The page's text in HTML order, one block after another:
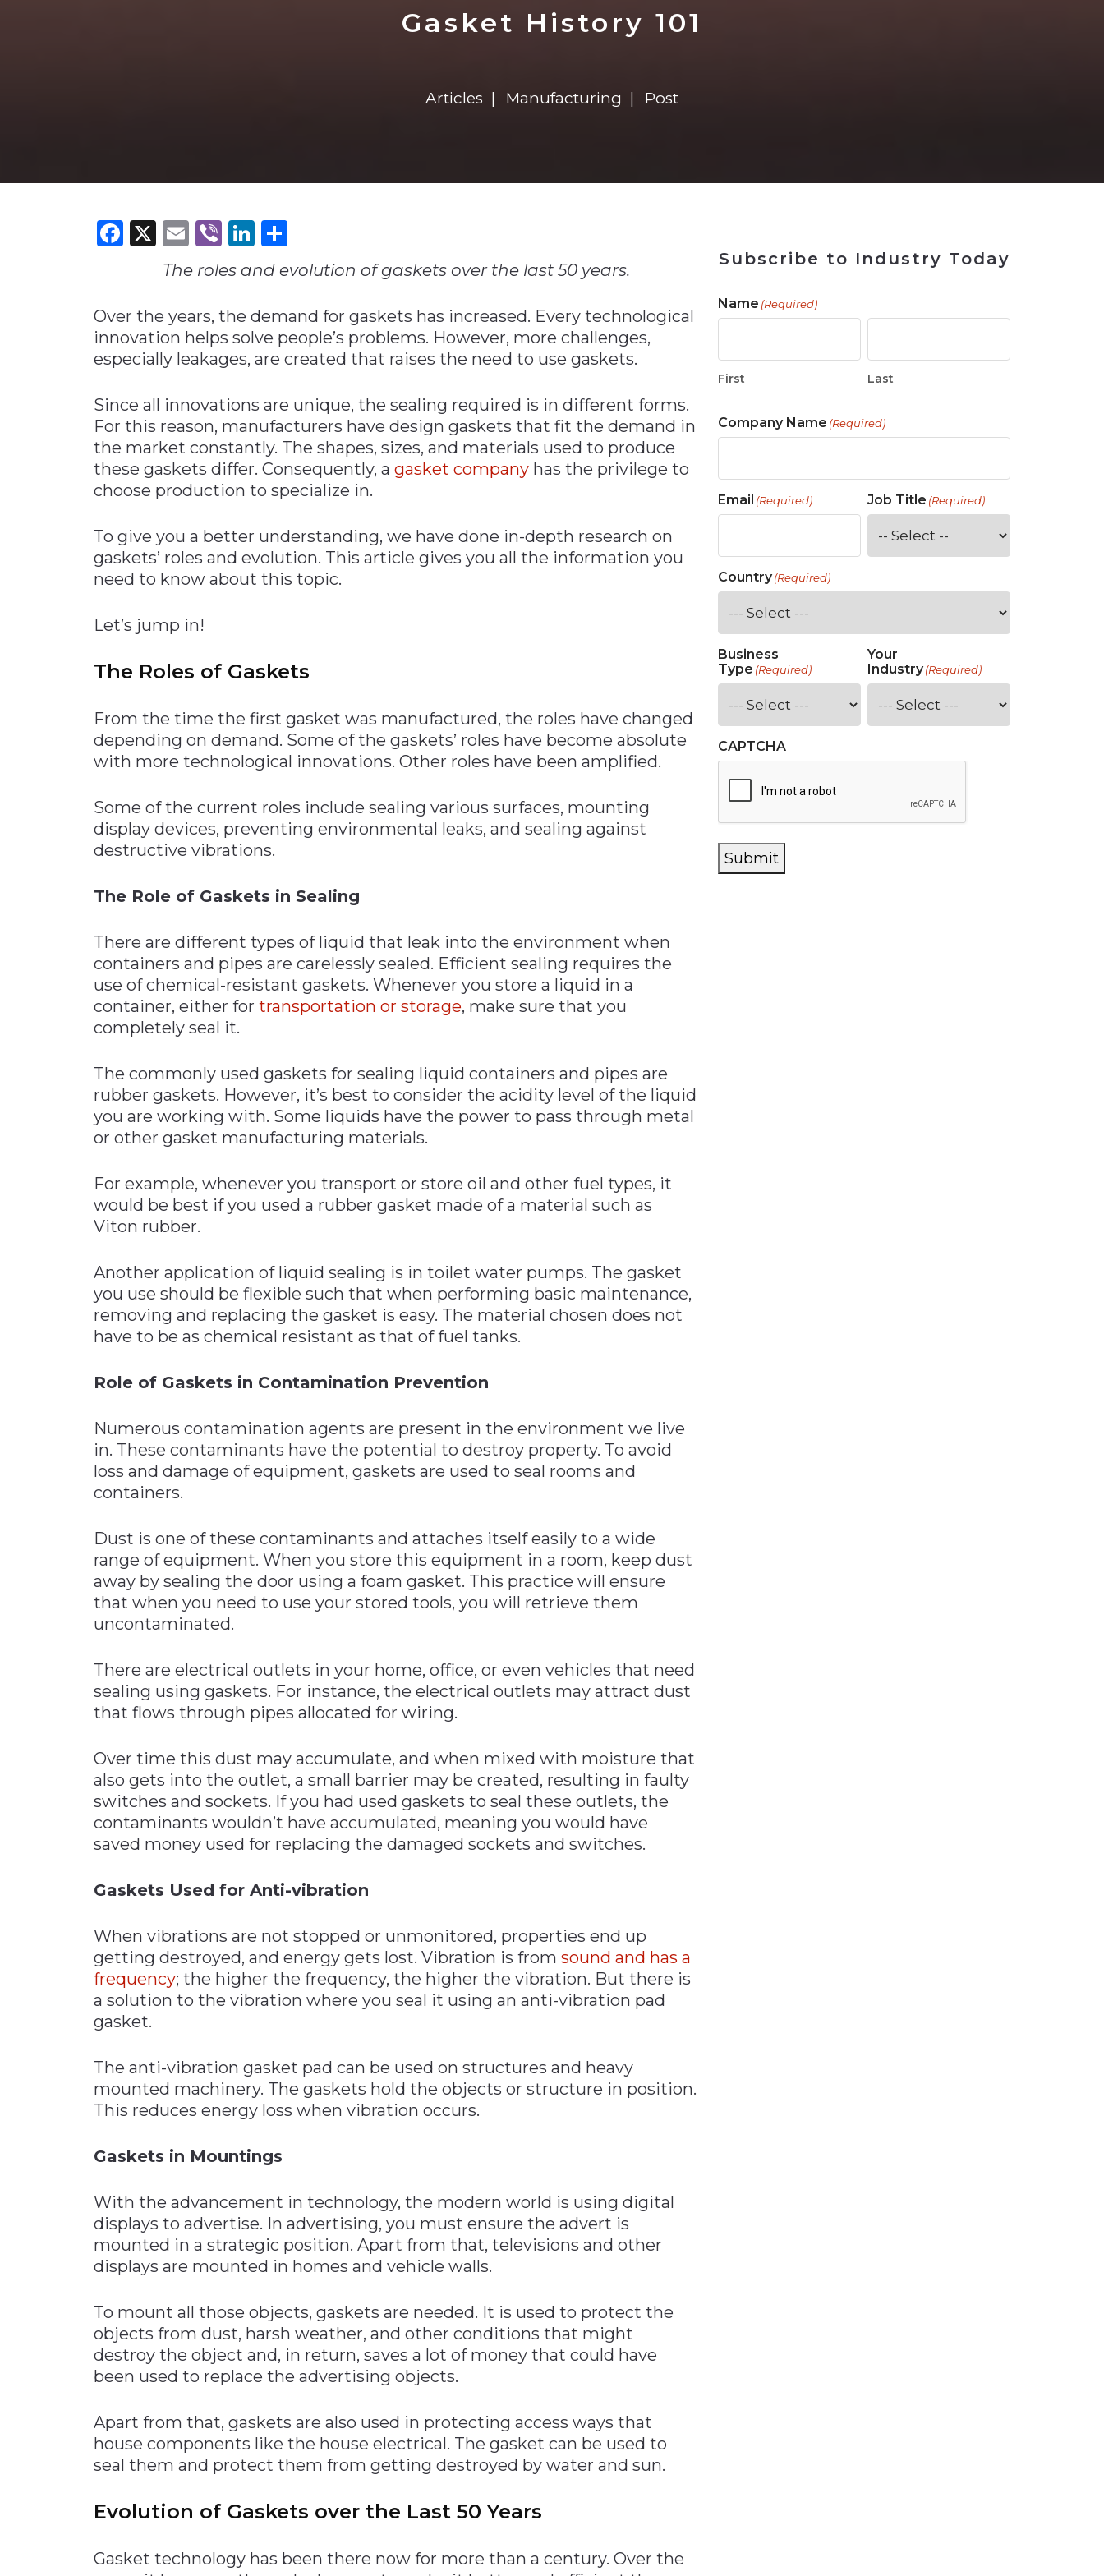
Food & Beverage
Human Resources &
Manufacturing
Metals & Mining
Packaging & Paper
Supply Chain
Technology
$8 Million For Expansion
in 2026
Transformation
Report
$8 Million For Expansion
722MX Live Tool
Gasket History 101
Articles Manufacturing Post
Facebook
X Email
ViberLinkedIn
The roles and evolution of gaskets over the last 50 years.
Over the years, the demand for gaskets has increased. Every technological
innovation helps solve people’s problems. However, more challenges,
especially leakages, are created that raises the need to use gaskets.
Since all innovations are unique, the sealing required is in different forms.
For this reason, manufacturers have design gaskets that fit the demand in
the market constantly. The shapes, sizes, and materials used to produce
these gaskets differ. Consequently, a gasket company has the privilege to
choose production to specialize in.
To give you a better understanding, we have done in-depth research on
gaskets’ roles and evolution. This article gives you all the information you
need to know about this topic.
Let’s jump in!
The Roles of Gaskets
From the time the first gasket was manufactured, the roles have changed
depending on demand. Some of the gaskets’ roles have become absolute
with more technological innovations. Other roles have been amplified.
Some of the current roles include sealing various surfaces, mounting
display devices, preventing environmental leaks, and sealing against
destructive vibrations.
The Role of Gaskets in Sealing
There are different types of liquid that leak into the environment when
containers and pipes are carelessly sealed. Efficient sealing requires the
use of chemical-resistant gaskets. Whenever you store a liquid in a
container, either for transportation or storage, make sure that you
completely seal it.
The commonly used gaskets for sealing liquid containers and pipes are
rubber gaskets. However, it’s best to consider the acidity level of the liquid
you are working with. Some liquids have the power to pass through metal
or other gasket manufacturing materials.
For example, whenever you transport or store oil and other fuel types, it
would be best if you used a rubber gasket made of a material such as
Viton rubber.
Another application of liquid sealing is in toilet water pumps. The gasket
you use should be flexible such that when performing basic maintenance,
removing and replacing the gasket is easy. The material chosen does not
have to be as chemical resistant as that of fuel tanks.
Role of Gaskets in Contamination Prevention
Numerous contamination agents are present in the environment we live
in. These contaminants have the potential to destroy property. To avoid
loss and damage of equipment, gaskets are used to seal rooms and
containers.
Dust is one of these contaminants and attaches itself easily to a wide
range of equipment. When you store this equipment in a room, keep dust
away by sealing the door using a foam gasket. This practice will ensure
that when you need to use your stored tools, you will retrieve them
uncontaminated.
There are electrical outlets in your home, office, or even vehicles that need
sealing using gaskets. For instance, the electrical outlets may attract dust
that flows through pipes allocated for wiring.
Over time this dust may accumulate, and when mixed with moisture that
also gets into the outlet, a small barrier may be created, resulting in faulty
switches and sockets. If you had used gaskets to seal these outlets, the
contaminants wouldn’t have accumulated, meaning you would have
saved money used for replacing the damaged sockets and switches.
Gaskets Used for Anti-vibration
When vibrations are not stopped or unmonitored, properties end up
getting destroyed, and energy gets lost. Vibration is from sound and has a
frequency; the higher the frequency, the higher the vibration. But there is
a solution to the vibration where you seal it using an anti-vibration pad
gasket.
The anti-vibration gasket pad can be used on structures and heavy
mounted machinery. The gaskets hold the objects or structure in position.
This reduces energy loss when vibration occurs.
Gaskets in Mountings
With the advancement in technology, the modern world is using digital
displays to advertise. In advertising, you must ensure the advert is
mounted in a strategic position. Apart from that, televisions and other
displays are mounted in homes and vehicle walls.
To mount all those objects, gaskets are needed. It is used to protect the
objects from dust, harsh weather, and other conditions that might
destroy the object and, in return, saves a lot of money that could have
been used to replace the advertising objects.
Apart from that, gaskets are also used in protecting access ways that
house components like the house electrical. The gasket can be used to
seal them and protect them from getting destroyed by water and sun.
Evolution of Gaskets over the Last 50 Years
Gasket technology has been there now for more than a century. Over the
Subscribe to Industry Today
Name (Required)
First Last
Company Name (Required)
Email (Required) Job Title (Required)
Country(Required)
Business
Type (Required)
Your
Industry (Required)
CAPTCHA
Submit